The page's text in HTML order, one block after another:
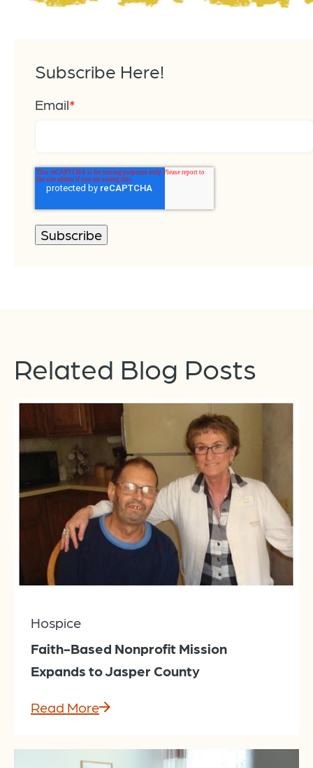
Subscribe Here!
Email*
Related Blog Posts
Hospice
Faith-Based Nonprofit Mission
Expands to Jasper County
Read More